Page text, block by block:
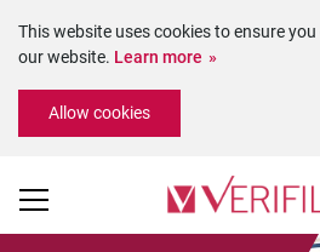
Please
includes
This website uses cookies to ensure
our website. Learn more
Allow cookies